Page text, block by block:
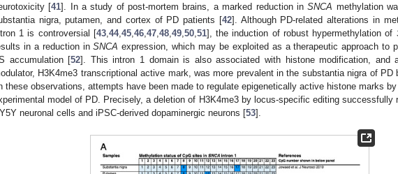
[41]. In a study of post-mortem brains, a marked reduction inSNCA methylation
nigra, putamen, and cortex of PD patients [42]. Although PD-related alterations in
1 is controversial [43,44,45,46,47,48,49,50,51], the induction of robust hypermethylation of
in a reduction inSNCA expression, which may be exploited as a therapeutic approach to
accumulation [52]. This intron 1 domain is also associated with histone modification, and
H3K4me3 transcriptional active mark, was more prevalent in the substantia nigra of PD
these observations, attempts have been made to regulate epigenetically active histone marks
model of PD. Precisely, a deletion of H3K4me3 by locus-specific editing successfully
neuronal cells and iPSC-derived dopaminergic neurons [53].